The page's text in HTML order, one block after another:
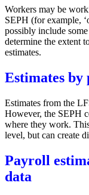
Workers may be
SEPH (for example,
possibly include
determine the extent
estimates.
Estimates by
Estimates from the
However, the SEPH
where they work.
level, but can create
Payroll
data